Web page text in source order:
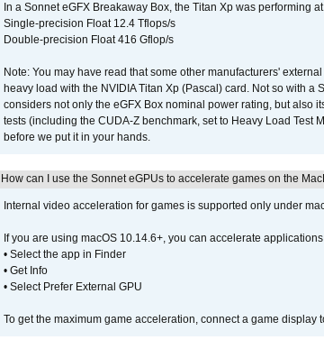
In a Sonnet eGFX Breakaway Box, the Titan Xp was performing
Single-precision Float 12.4 Tflops/s
Double-precision Float 416 Gflop/s
Note: You may have read that some other manufacturers'
heavy load with the NVIDIA Titan Xp (Pascal) card. Not so with
considers not only the eGFX Box nominal power rating, but also
tests (including the CUDA-Z benchmark, set to Heavy Load Test
before we put it in your hands.
How can I use the Sonnet eGPUs to accelerate games on the
Internal video acceleration for games is supported only under
If you are using macOS 10.14.6+, you can accelerate
• Select the app in Finder
• Get Info
• Select Prefer External GPU
To get the maximum game acceleration, connect a game display